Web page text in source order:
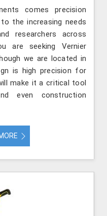
comes precision
the increasing needs
researchers across
are seeking Vernier
we are located in
is high precision for
make it a critical tool
even construction